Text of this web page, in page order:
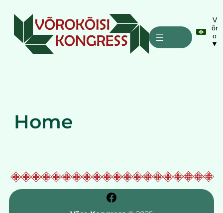
sisu
V
õr
o
▼
Home
Facebook